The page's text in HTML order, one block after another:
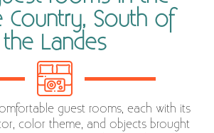
Country, South of
the Landes
guest rooms, each with its
color theme, and objects brought